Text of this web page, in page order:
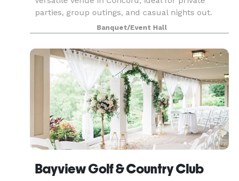
parties, group outings, and casual nights out.
With a full-service bar, premium billiards tables,
high-end lounge seating, and a vibrant atmosp
Banquet/Event Hall
Bayview Golf & Country Club